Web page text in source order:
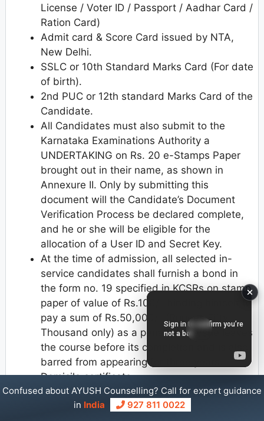
License / Voter ID / Passport / Aadhar Card /
Ration Card)
Admit card & Score Card issued by NTA,
New Delhi.
SSLC or 10th Standard Marks Card (For date
of birth).
2nd PUC or 12th standard Marks Card of the
Candidate.
All Candidates must also submit to the
Karnataka Examinations Authority a
UNDERTAKING on Rs. 20 e-Stamps Paper
brought out in their name, as shown in
Annexure II. Only by submitting this
document will the Candidate’s Document
Verification Process be declared complete,
and he or she will be eligible for the
allocation of a User ID and Secret Key.
At the time of admission, all selected in-
service candidates shall furnish a bond in
the form no. 19 specified in KCSRs on stamp
paper of value of Rs.100/- binding himself to
pay a sum of Rs.50,000/- (Rupees Fifty
Thousand only) as a penalty if he/she leaves
the course before its completion and is also
barred from appearing for three years.
Domicile certificate
Caste Income or Caste Certificate
Confused about AYUSH Counselling? Call for expert guidance
in India 927 811 0022